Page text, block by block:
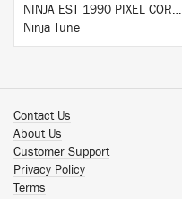
NINJA EST 1990 PIXEL CORK & RUBBER SLIPMAT
Ninja Tune
Contact Us
About Us
Customer Support
Privacy Policy
Terms